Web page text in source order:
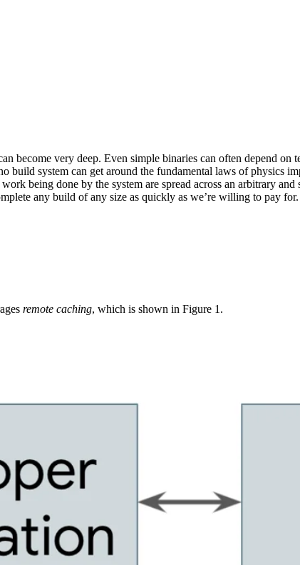
become very deep. Even simple binaries can often depend
build system can get around the fundamental laws of physics
being done by the system are spread across an arbitrary
any build of any size as quickly as we’re willing to pay
remote caching, which is shown in Figure 1.